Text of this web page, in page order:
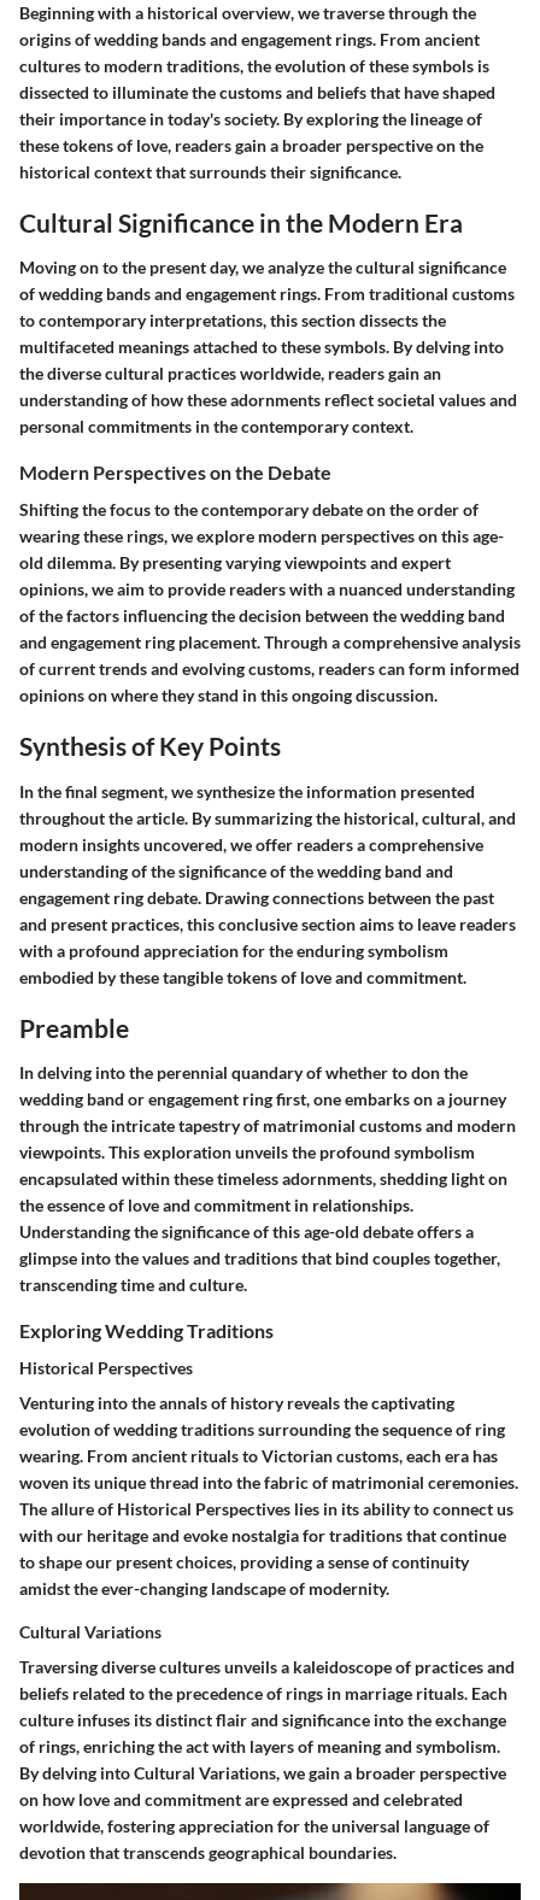
Beginning with a historical overview, we traverse through the
origins of wedding bands and engagement rings. From ancient
cultures to modern traditions, the evolution of these symbols is
dissected to illuminate the customs and beliefs that have shaped
their importance in today's society. By exploring the lineage of
these tokens of love, readers gain a broader perspective on the
historical context that surrounds their significance.
Cultural Significance in the Modern Era
Moving on to the present day, we analyze the cultural significance
of wedding bands and engagement rings. From traditional customs
to contemporary interpretations, this section dissects the
multifaceted meanings attached to these symbols. By delving into
the diverse cultural practices worldwide, readers gain an
understanding of how these adornments reflect societal values and
personal commitments in the contemporary context.
Modern Perspectives on the Debate
Shifting the focus to the contemporary debate on the order of
wearing these rings, we explore modern perspectives on this age-
old dilemma. By presenting varying viewpoints and expert
opinions, we aim to provide readers with a nuanced understanding
of the factors influencing the decision between the wedding band
and engagement ring placement. Through a comprehensive analysis
of current trends and evolving customs, readers can form informed
opinions on where they stand in this ongoing discussion.
Synthesis of Key Points
In the final segment, we synthesize the information presented
throughout the article. By summarizing the historical, cultural, and
modern insights uncovered, we offer readers a comprehensive
understanding of the significance of the wedding band and
engagement ring debate. Drawing connections between the past
and present practices, this conclusive section aims to leave readers
with a profound appreciation for the enduring symbolism
embodied by these tangible tokens of love and commitment.
Preamble
In delving into the perennial quandary of whether to don the
wedding band or engagement ring first, one embarks on a journey
through the intricate tapestry of matrimonial customs and modern
viewpoints. This exploration unveils the profound symbolism
encapsulated within these timeless adornments, shedding light on
the essence of love and commitment in relationships.
Understanding the significance of this age-old debate offers a
glimpse into the values and traditions that bind couples together,
transcending time and culture.
Exploring Wedding Traditions
Historical Perspectives
Venturing into the annals of history reveals the captivating
evolution of wedding traditions surrounding the sequence of ring
wearing. From ancient rituals to Victorian customs, each era has
woven its unique thread into the fabric of matrimonial ceremonies.
The allure of Historical Perspectives lies in its ability to connect us
with our heritage and evoke nostalgia for traditions that continue
to shape our present choices, providing a sense of continuity
amidst the ever-changing landscape of modernity.
Cultural Variations
Traversing diverse cultures unveils a kaleidoscope of practices and
beliefs related to the precedence of rings in marriage rituals. Each
culture infuses its distinct flair and significance into the exchange
of rings, enriching the act with layers of meaning and symbolism.
By delving into Cultural Variations, we gain a broader perspective
on how love and commitment are expressed and celebrated
worldwide, fostering appreciation for the universal language of
devotion that transcends geographical boundaries.